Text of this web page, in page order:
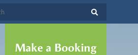
Make a Booking